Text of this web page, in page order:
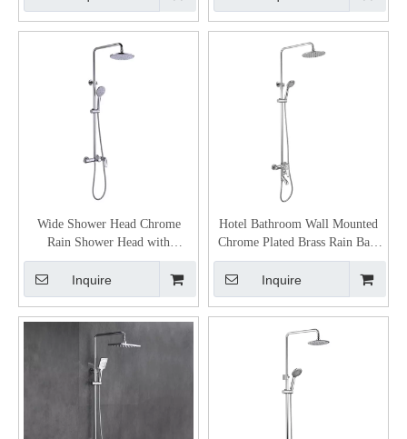
Wide Shower Head Chrome
Rain Shower Head with
Handheld
Inquire
Hotel Bathroom Wall Mounted
Chrome Plated Brass Rain Bath
Shower Mixer
Inquire